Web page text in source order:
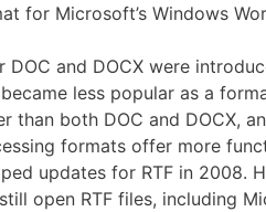
for Microsoft’s Windows
DOC and DOCX were
became less popular as a
than both DOC and DOCX,
formats offer more
updates for RTF in 2008.
open RTF files, including